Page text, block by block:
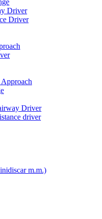
Driver
Driver
Approach
Driver
driver
m.m.)